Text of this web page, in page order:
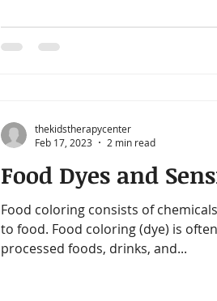
Food Dyes and
Food coloring consists of
to food. Food coloring (dye) is
processed foods, drinks, and...
thekidstherapycenter
Feb 17, 2023
2 min read